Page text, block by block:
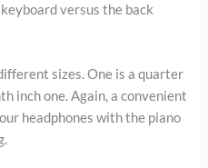
versus the back
sizes. One is a quarter
inch one. Again, a convenient
headphones with the piano